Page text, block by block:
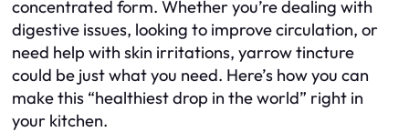
concentrated form. Whether you’re dealing with
digestive issues, looking to improve circulation, or
need help with skin irritations, yarrow tincture
could be just what you need. Here’s how you can
make this “healthiest drop in the world” right in
your kitchen.